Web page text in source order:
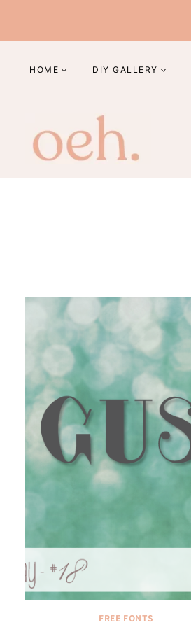
content
HOME DIY GALLERY
FREE FONTS